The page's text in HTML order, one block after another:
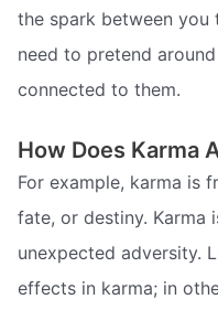
the spark between
need to pretend
connected to them.
How Does Karma
For example, karma is
fate, or destiny. Karma
unexpected adversity.
effects in karma; in